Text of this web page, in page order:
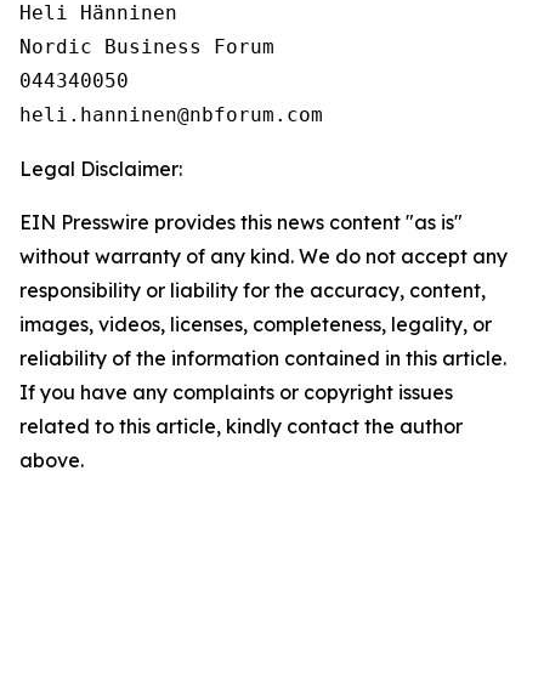
Heli Hänninen
Nordic Business Forum
044340050
Legal Disclaimer:
EIN Presswire provides this news content "as is"
without warranty of any kind. We do not accept any
responsibility or liability for the accuracy, content,
images, videos, licenses, completeness, legality, or
reliability of the information contained in this article.
If you have any complaints or copyright issues
related to this article, kindly contact the author
above.